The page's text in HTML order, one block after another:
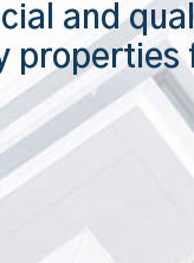
and
properties